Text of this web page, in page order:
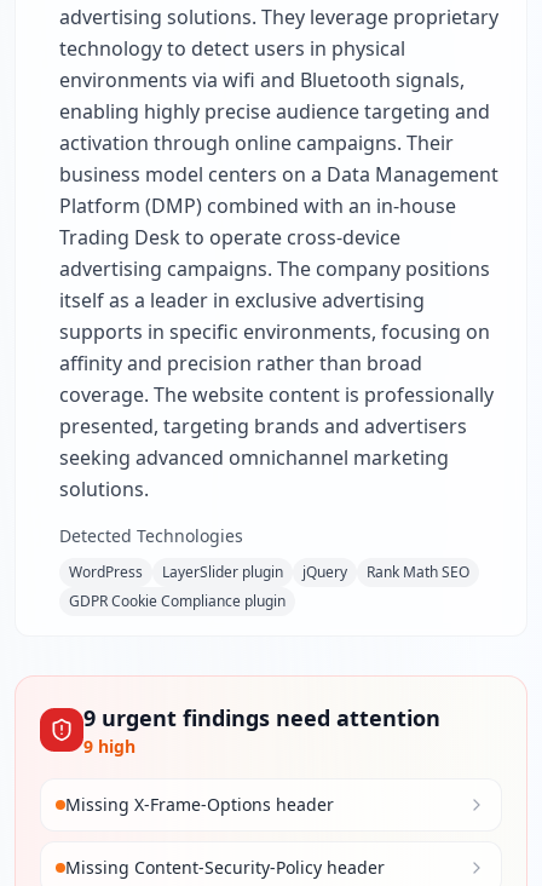
advertising solutions. They leverage proprietary
technology to detect users in physical
environments via wifi and Bluetooth signals,
enabling highly precise audience targeting and
activation through online campaigns. Their
business model centers on a Data Management
Platform (DMP) combined with an in-house
Trading Desk to operate cross-device
advertising campaigns. The company positions
itself as a leader in exclusive advertising
supports in specific environments, focusing on
affinity and precision rather than broad
coverage. The website content is professionally
presented, targeting brands and advertisers
seeking advanced omnichannel marketing
solutions.
Detected Technologies
WordPress LayerSlider plugin jQuery
Rank Math SEO
GDPR Cookie Compliance plugin
9 urgent findings need attention
9 high
Missing X-Frame-Options header
Missing Content-Security-Policy header